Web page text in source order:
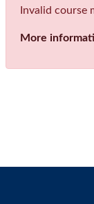
Invalid course
More